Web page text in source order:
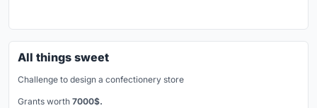
All things sweet
Challenge to design a confectionery store
Grants worth 7000$.